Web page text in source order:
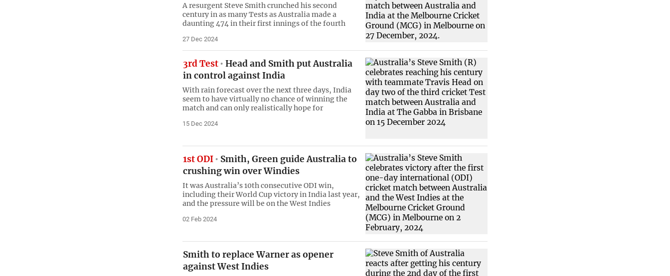
A resurgent Steve Smith crunched his second
century in as many Tests as Australia made a
daunting 474 in their first innings of the fourth
27 Dec 2024
3rd Test
Head and Smith put Australia
in control against India
With rain forecast over the next three days, India
seem to have virtually no chance of winning the
match and can only realistically hope for
15 Dec 2024
1st ODI
Smith, Green guide Australia to
crushing win over Windies
It was Australia’s 10th consecutive ODI win,
including their World Cup victory in India last year,
and the pressure will be on the West Indies
02 Feb 2024
Smith to replace Warner as opener
against West Indies